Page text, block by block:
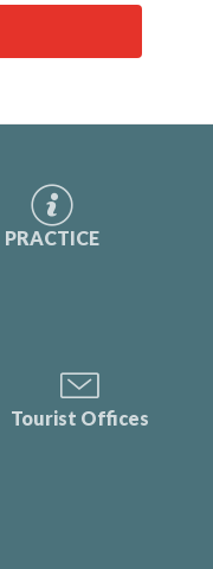
PRACTICE
Tourist Offices